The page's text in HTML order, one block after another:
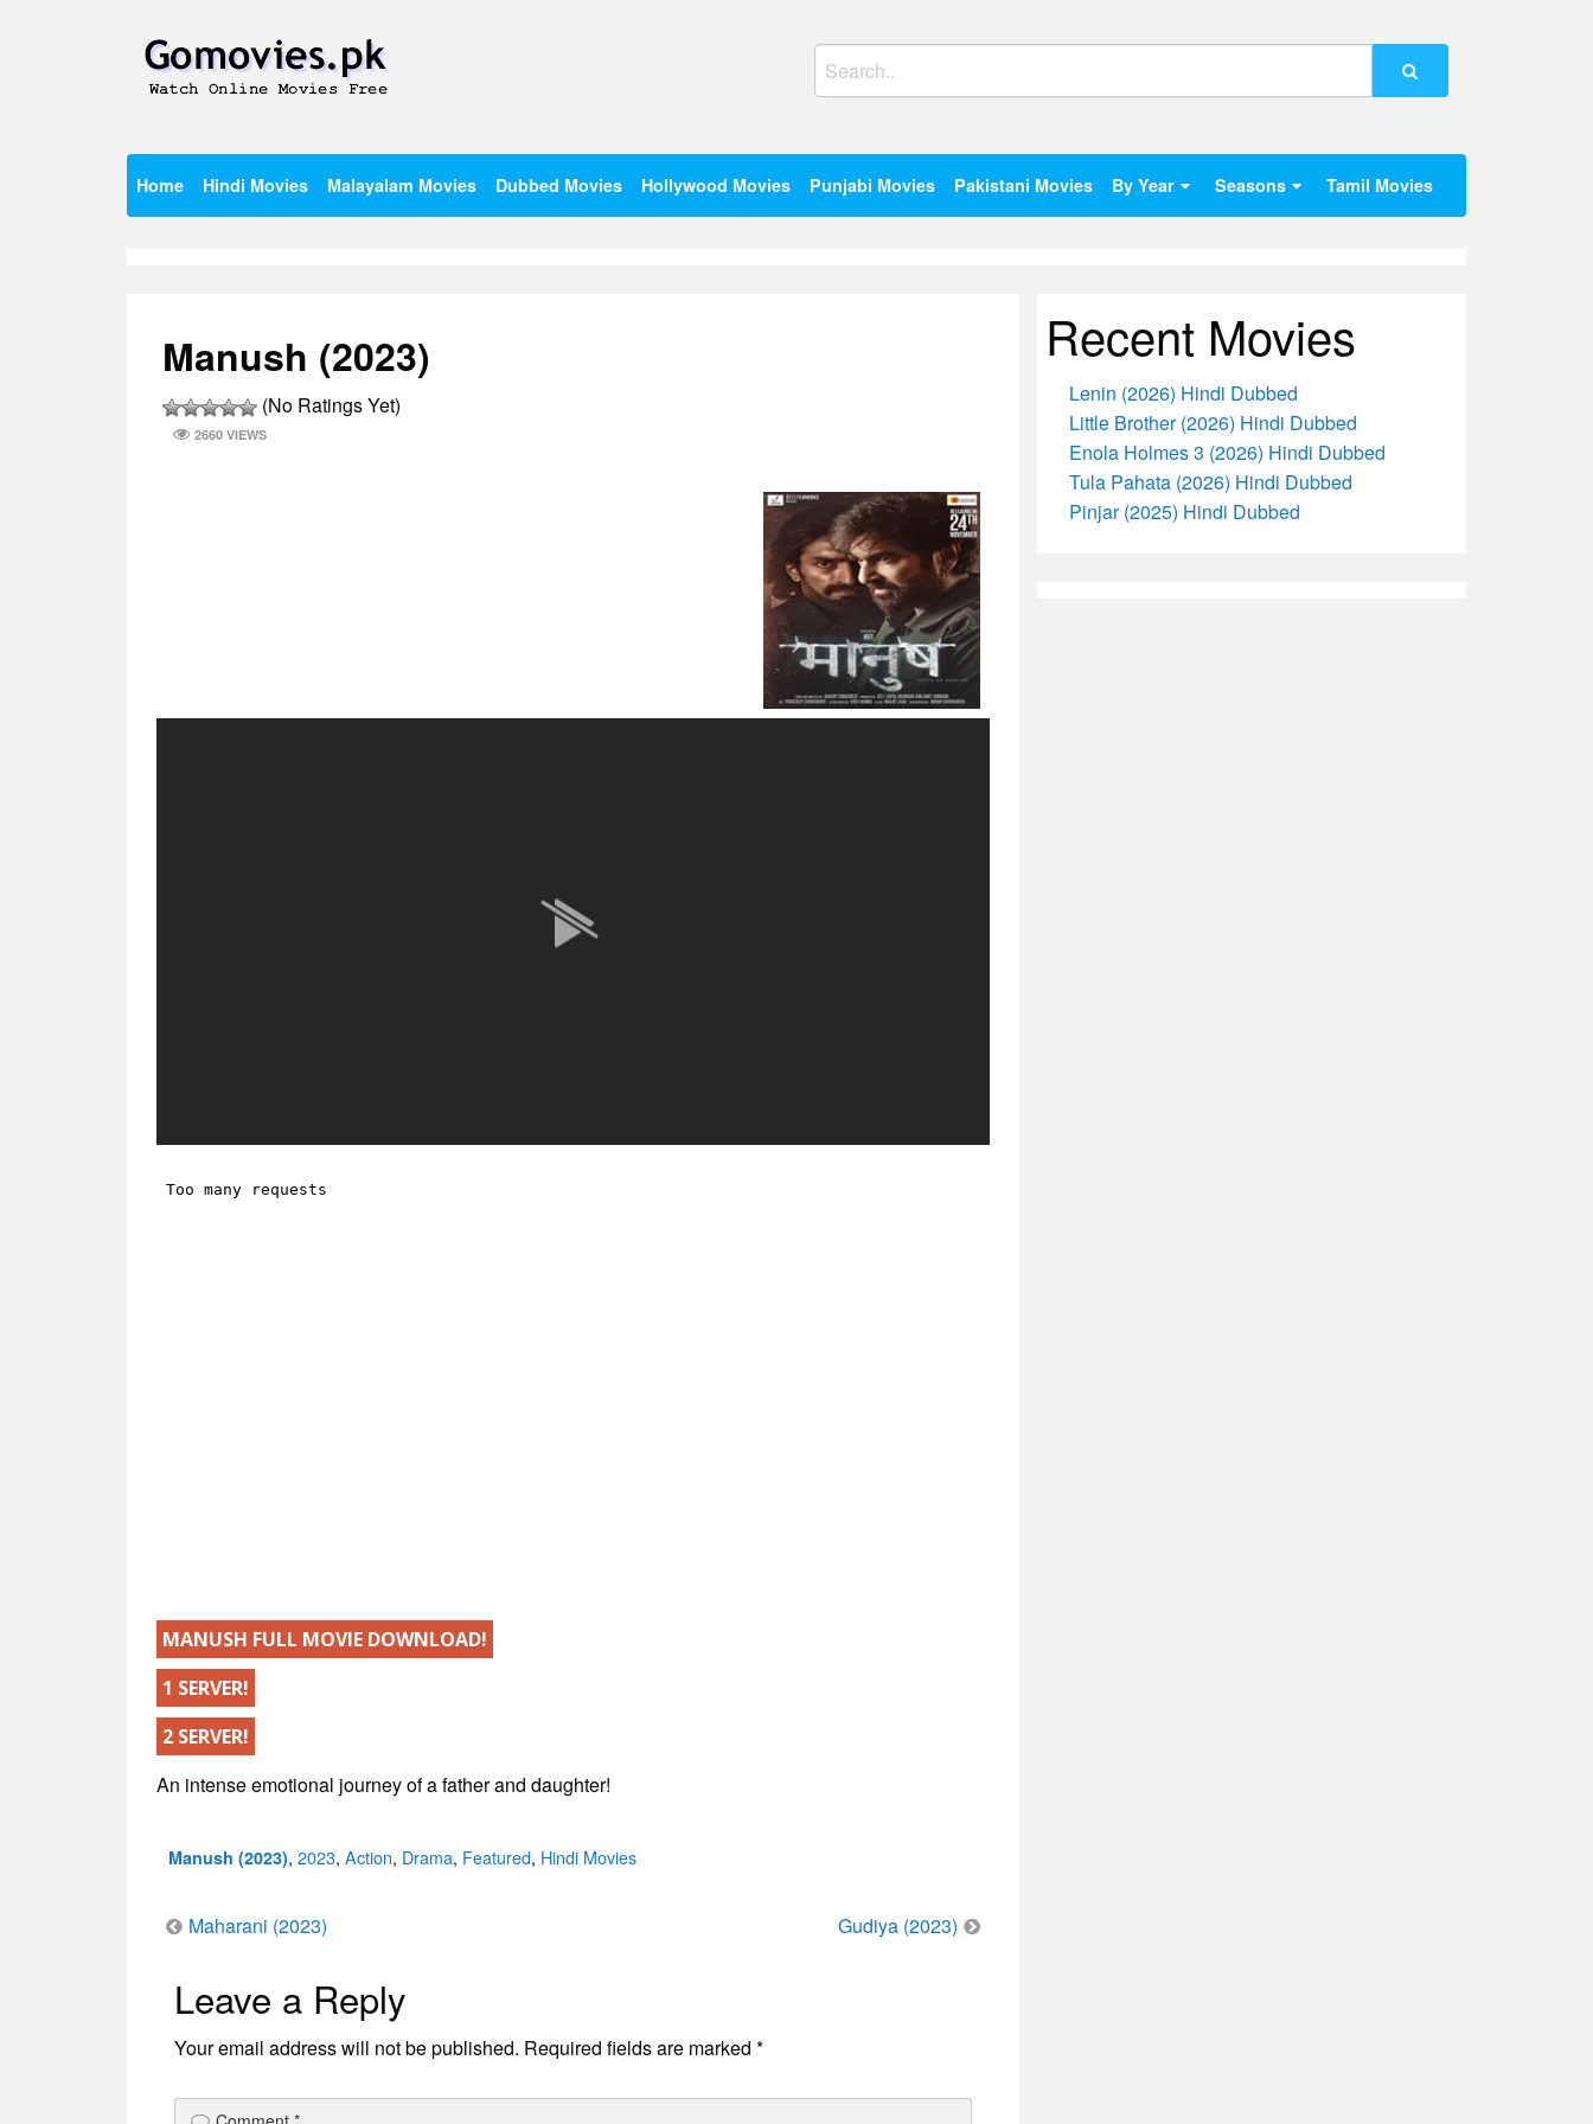
Home Hindi Movies Malayalam Movies Dubbed Movies Hollywood Movies Punjabi Movies Pakistani Movies By Year Seasons Tamil Movies
Manush (2023)
(No Ratings Yet)
2660 VIEWS
MANUSH FULL MOVIE DOWNLOAD!
1 SERVER!
2 SERVER!
An intense emotional journey of a father and daughter!
Manush (2023), Categories
2023, Action, Drama, Featured, Hindi Movies
Post
navigation
Maharani (2023) Gudiya (2023)
Leave a Reply
Your email address will not be published. Required fields are marked *
Recent Movies
Lenin (2026) Hindi Dubbed
Little Brother (2026) Hindi Dubbed
Enola Holmes 3 (2026) Hindi Dubbed
Tula Pahata (2026) Hindi Dubbed
Pinjar (2025) Hindi Dubbed